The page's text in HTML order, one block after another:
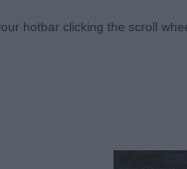
hotbar clicking the scroll